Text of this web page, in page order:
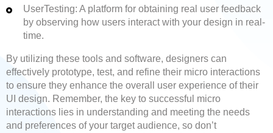
UserTesting: A platform for obtaining real user feedback
by observing how users interact with your design in real-
time.
By utilizing these tools and software, designers can
effectively prototype, test, and refine their micro interactions
to ensure they enhance the overall user experience of their
UI design. Remember, the key to successful micro
interactions lies in understanding and meeting the needs
and preferences of your target audience, so don’t